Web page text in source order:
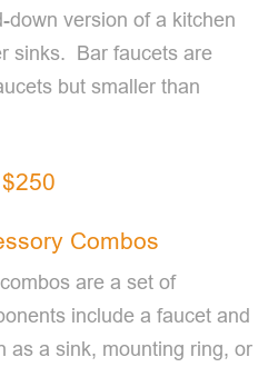
down version of a kitchen
sinks. Bar faucets are
but smaller than
Combos
are a set of
include a faucet and
as a sink, mounting ring, or